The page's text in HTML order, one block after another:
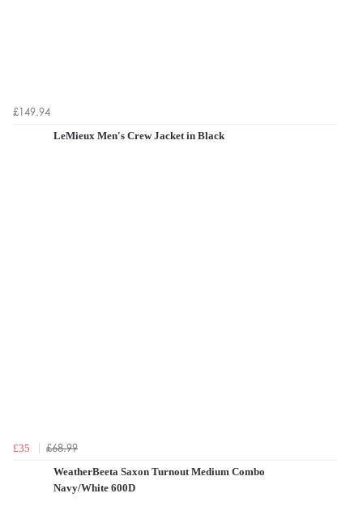
£149.94
LeMieux Men's Crew Jacket in Black
£35 £68.99
WeatherBeeta Saxon Turnout Medium Combo
Navy/White 600D